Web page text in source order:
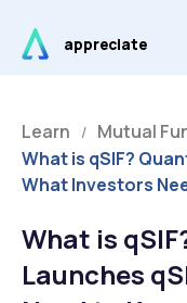
content
appreciate
Learn / Mutual
What is qSIF?
What Investors
What is
Launches